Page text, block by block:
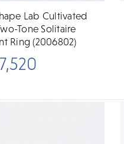
Lab Cultivated
Tone Solitaire
Ring (2006802)